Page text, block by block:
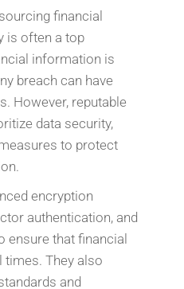
financial
is often a top
information is
breach can have
However, reputable
data security,
to protect
encryption
authentication, and
ensure that financial
times. They also
and